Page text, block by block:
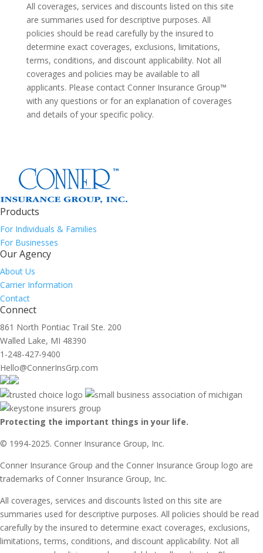
All coverages, services and discounts listed on this site
are summaries used for descriptive purposes. All
policies should be read carefully by the insured to
determine exact coverages, exclusions, limitations,
terms, conditions, and discount applicability. Not all
coverages and policies may be available to all
applicants. Please contact Conner Insurance Group™
with any questions or for an explanation of coverages
and details of your specific policy.
Products
For Individuals & Families
For Businesses
Our Agency
About Us
Carrier Information
Contact
Connect
861 North Pontiac Trail Ste. 200
Walled Lake, MI 48390
1-248-427-9400
Hello@ConnerInsGrp.com
Protecting the important things in your life.
© 1994-2025. Conner Insurance Group, Inc.
Conner Insurance Group and the Conner Insurance Group logo are
trademarks of Conner Insurance Group, Inc.
All coverages, services and discounts listed on this site are
summaries used for descriptive purposes. All policies should be read
carefully by the insured to determine exact coverages, exclusions,
limitations, terms, conditions, and discount applicability. Not all